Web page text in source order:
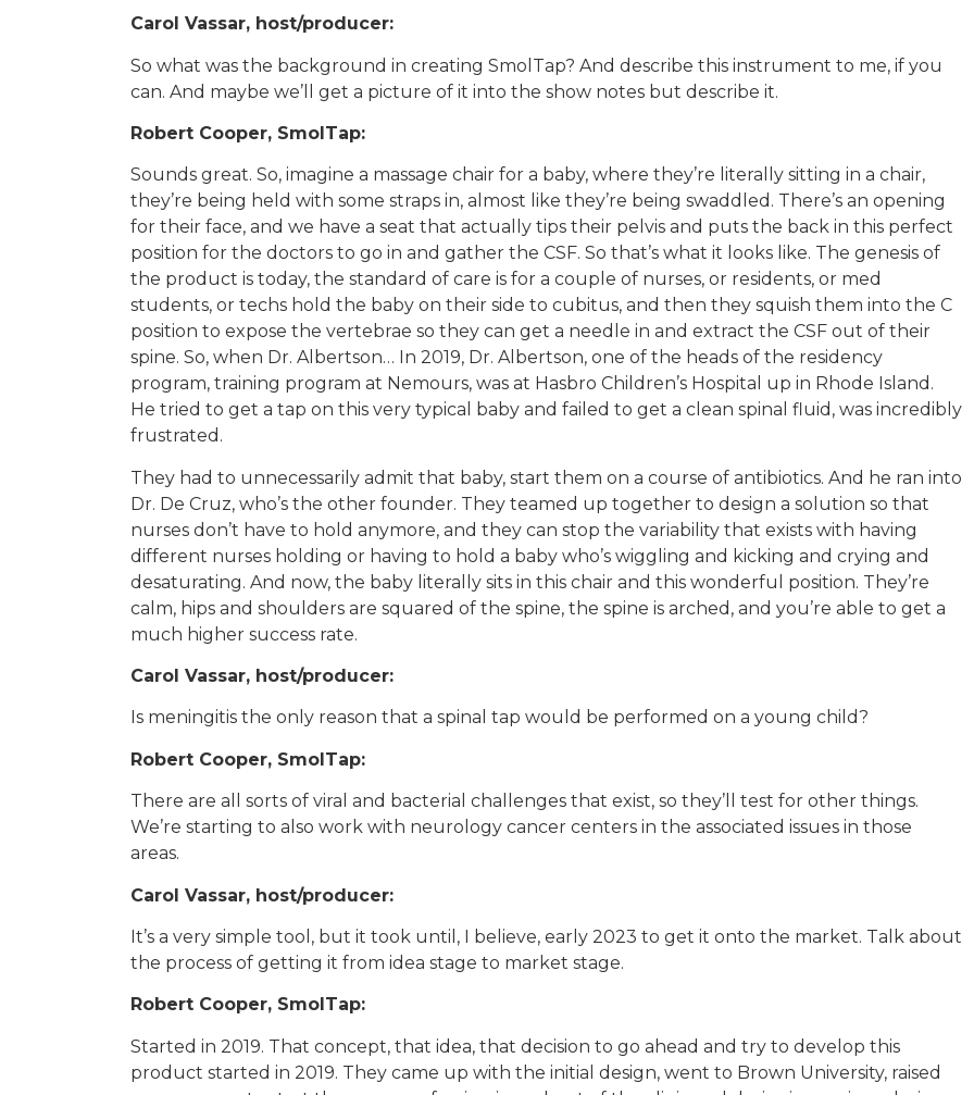
Carol Vassar, host/producer:
So what was the background in creating SmolTap? And describe this instrument to me, if you
can. And maybe we’ll get a picture of it into the show notes but describe it.
Robert Cooper, SmolTap:
Sounds great. So, imagine a massage chair for a baby, where they’re literally sitting in a chair,
they’re being held with some straps in, almost like they’re being swaddled. There’s an opening
for their face, and we have a seat that actually tips their pelvis and puts the back in this perfect
position for the doctors to go in and gather the CSF. So that’s what it looks like. The genesis of
the product is today, the standard of care is for a couple of nurses, or residents, or med
students, or techs hold the baby on their side to cubitus, and then they squish them into the C
position to expose the vertebrae so they can get a needle in and extract the CSF out of their
spine. So, when Dr. Albertson… In 2019, Dr. Albertson, one of the heads of the residency
program, training program at Nemours, was at Hasbro Children’s Hospital up in Rhode Island.
He tried to get a tap on this very typical baby and failed to get a clean spinal fluid, was incredibly
frustrated.
They had to unnecessarily admit that baby, start them on a course of antibiotics. And he ran into
Dr. De Cruz, who’s the other founder. They teamed up together to design a solution so that
nurses don’t have to hold anymore, and they can stop the variability that exists with having
different nurses holding or having to hold a baby who’s wiggling and kicking and crying and
desaturating. And now, the baby literally sits in this chair and this wonderful position. They’re
calm, hips and shoulders are squared of the spine, the spine is arched, and you’re able to get a
much higher success rate.
Carol Vassar, host/producer:
Is meningitis the only reason that a spinal tap would be performed on a young child?
Robert Cooper, SmolTap:
There are all sorts of viral and bacterial challenges that exist, so they’ll test for other things.
We’re starting to also work with neurology cancer centers in the associated issues in those
areas.
Carol Vassar, host/producer:
It’s a very simple tool, but it took until, I believe, early 2023 to get it onto the market. Talk about
the process of getting it from idea stage to market stage.
Robert Cooper, SmolTap:
Started in 2019. That concept, that idea, that decision to go ahead and try to develop this
product started in 2019. They came up with the initial design, went to Brown University, raised